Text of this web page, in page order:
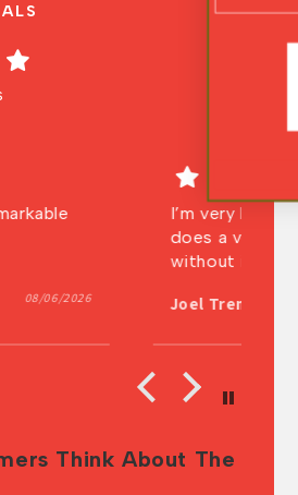
with the machine it
good job. I can’t live
Super shipping
07/30/2026
Think About The
NO, THANK YOU